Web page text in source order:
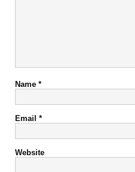
Name *
Email *
Website